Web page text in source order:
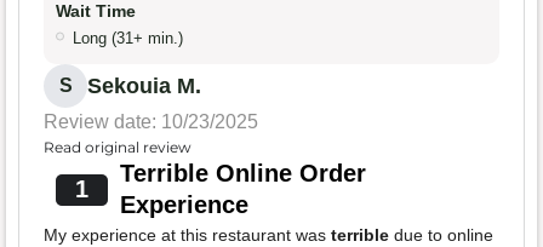
Wait Time
Long (31+ min.)
S Sekouia M.
Review date: 10/23/2025
Read original review
1
Terrible Online Order
Experience
My experience at this restaurant was terrible due to online